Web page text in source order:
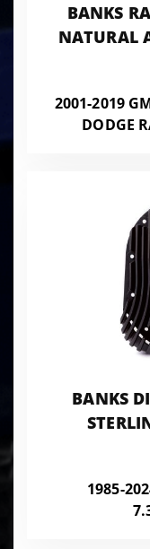
BANKS
NATURAL
2001-2019
DODGE
BANKS
1985-